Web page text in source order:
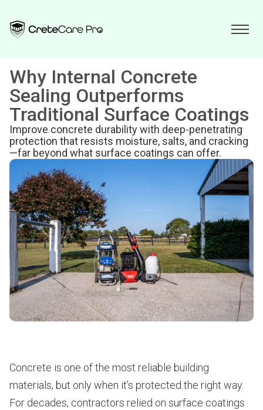
Why Internal Concrete
Sealing Outperforms
Traditional Surface Coatings
Improve concrete durability with deep-penetrating
protection that resists moisture, salts, and cracking
—far beyond what surface coatings can offer.
Concrete is one of the most reliable building
materials, but only when it’s protected the right way.
For decades, contractors relied on surface coatings